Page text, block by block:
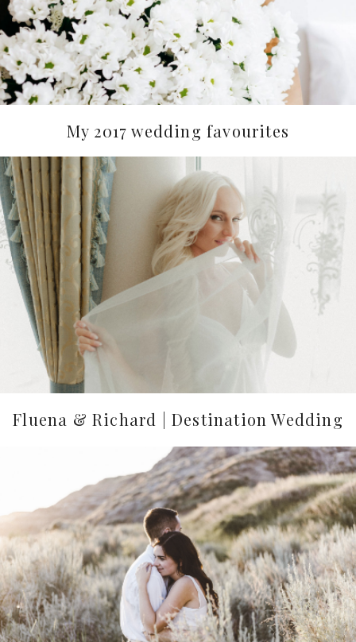
My 2017 wedding favourites
Fluena & Richard | Destination Wedding